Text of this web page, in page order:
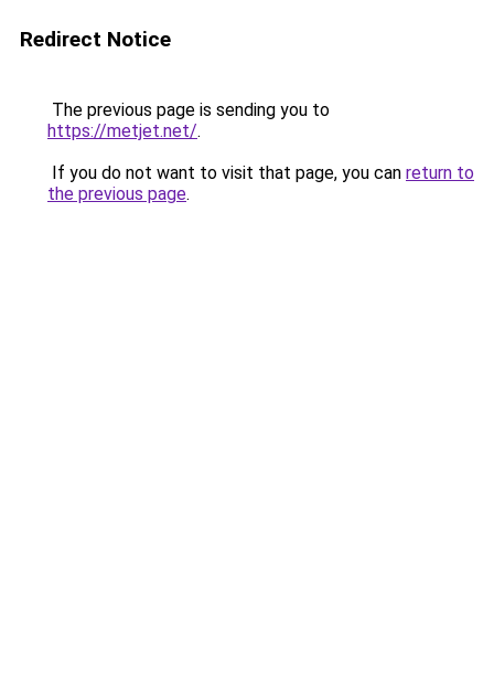
Redirect Notice
The previous page is sending you to
https://metjet.net/.
If you do not want to visit that page, you can return to
the previous page.